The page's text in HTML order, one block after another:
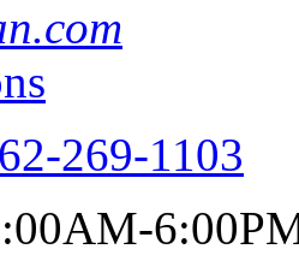
269-1103